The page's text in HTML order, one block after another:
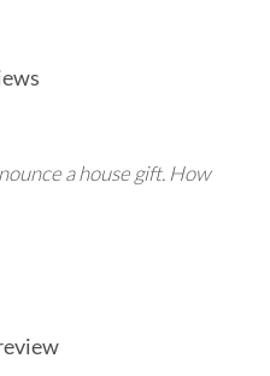
a house gift. How